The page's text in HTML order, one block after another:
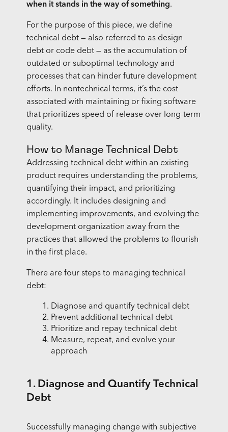
when it stands in the way of something.
For the purpose of this piece, we define
technical debt — also referred to as design
debt or code debt — as the accumulation of
outdated or suboptimal technology and
processes that can hinder future development
efforts. In nontechnical terms, it’s the cost
associated with maintaining or fixing software
that prioritizes speed of release over long-term
quality.
How to Manage Technical Debt
Addressing technical debt within an existing
product requires understanding the problems,
quantifying their impact, and prioritizing
accordingly. It includes designing and
implementing improvements, and evolving the
development organization away from the
practices that allowed the problems to flourish
in the first place.
There are four steps to managing technical
debt:
Diagnose and quantify technical debt
Prevent additional technical debt
Prioritize and repay technical debt
Measure, repeat, and evolve your
approach
1. Diagnose and Quantify Technical
Debt
Successfully managing change with subjective